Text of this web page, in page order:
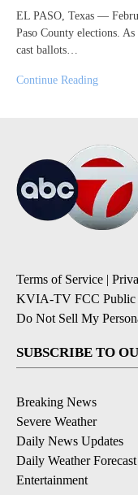
EL PASO, Texas —
Paso County elections.
cast ballots…
Continue Reading
Terms of Service |
KVIA-TV FCC Public
Do Not Sell My
SUBSCRIBE TO
Breaking News
Severe Weather
Daily News Updates
Daily Weather Forecast
Entertainment